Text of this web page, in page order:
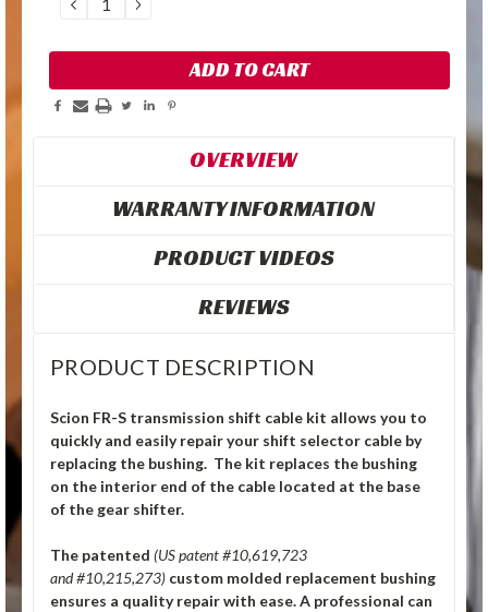
QUANTITY:QUANTITY:
OVERVIEW
WARRANTY INFORMATION
PRODUCT VIDEOS
REVIEWS
PRODUCT DESCRIPTION
Scion FR-S transmission shift cable kit allows you to
quickly and easily repair your shift selector cable by
replacing the bushing. The kit replaces the bushing
on the interior end of the cable located at the base
of the gear shifter.
The patented (US patent #10,619,723
and #10,215,273) custom molded replacement bushing
ensures a quality repair with ease. A professional can